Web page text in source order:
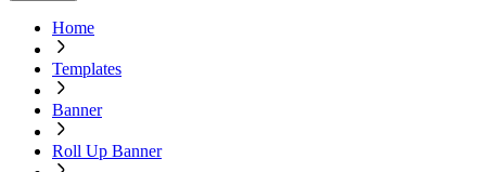
Home
Templates
Banner
Roll Up Banner